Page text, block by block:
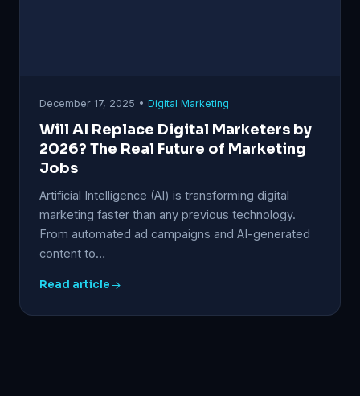
December 17, 2025 • Digital Marketing
Will AI Replace Digital Marketers by
2026? The Real Future of Marketing
Jobs
Artificial Intelligence (AI) is transforming digital
marketing faster than any previous technology.
From automated ad campaigns and AI-generated
content to…
Read article